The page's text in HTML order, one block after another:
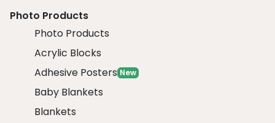
Photo Products
Photo Products
Acrylic Blocks
Adhesive Posters New
Baby Blankets
Blankets